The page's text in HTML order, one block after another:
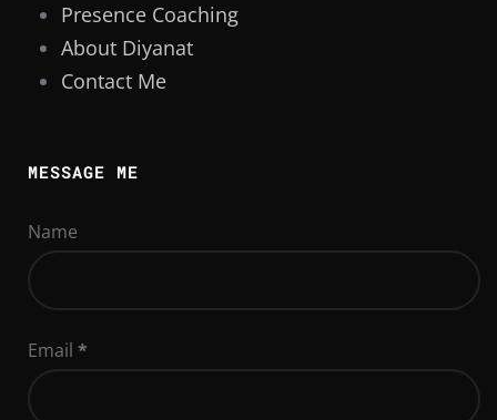
Presence Coaching
About Diyanat
Contact Me
MESSAGE ME
Name
Email *